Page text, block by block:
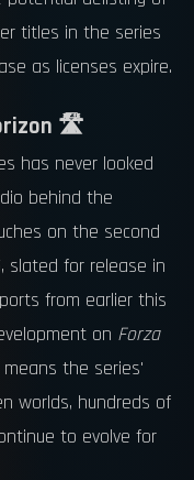
titles in the series
as licenses expire.
🛣️
has never looked
behind the
on the second
slated for release in
from earlier this
on Forza
the series'
worlds, hundreds of
to evolve for